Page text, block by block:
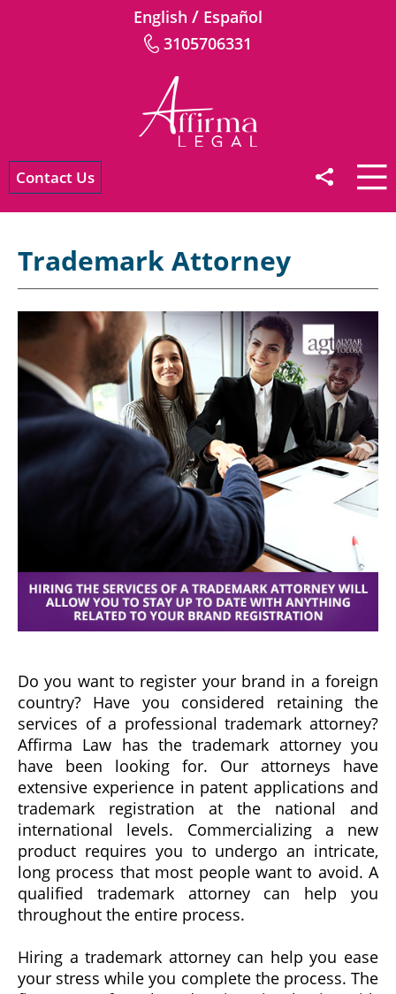
English / Español
3105706331
Contact Us
Trademark Attorney
Do you want to register your brand in a foreign
country? Have you considered retaining the
services of a professional trademark attorney?
Affirma Law has the trademark attorney you
have been looking for. Our attorneys have
extensive experience in patent applications and
trademark registration at the national and
international levels. Commercializing a new
product requires you to undergo an intricate,
long process that most people want to avoid. A
qualified trademark attorney can help you
throughout the entire process.
Hiring a trademark attorney can help you ease
your stress while you complete the process. The